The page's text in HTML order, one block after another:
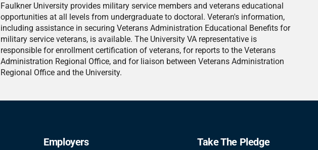
Faulkner University provides military service members and veterans educational
opportunities at all levels from undergraduate to doctoral. Veteran's information,
including assistance in securing Veterans Administration Educational Benefits for
military service veterans, is available. The University VA representative is
responsible for enrollment certification of veterans, for reports to the Veterans
Administration Regional Office, and for liaison between Veterans Administration
Regional Office and the University.
Employers Take The Pledge